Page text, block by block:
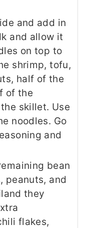
and add in
and allow it
on top to
shrimp, tofu,
half of the
of the
skillet. Use
noodles. Go
and
bean
peanuts, and
they
flakes,